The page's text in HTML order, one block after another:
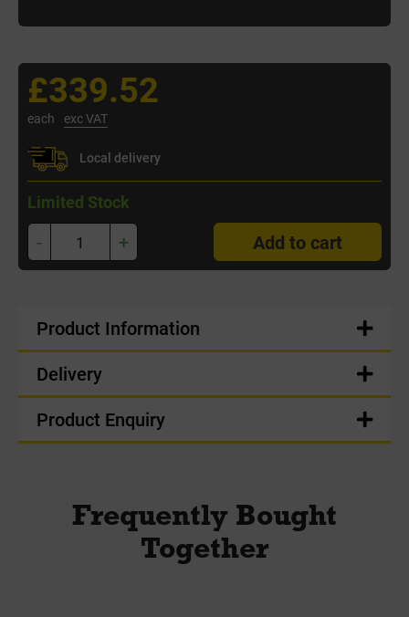
£339.52
each exc VAT
Local delivery
Limited Stock
- + Add to cart
Product Information
Delivery
Product Enquiry
Frequently Bought
Together